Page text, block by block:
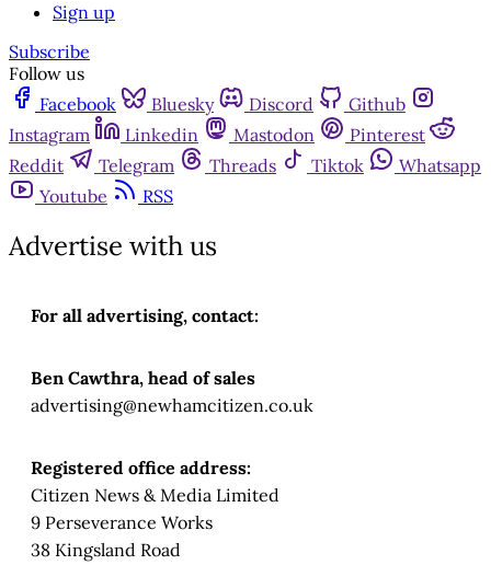
Sign up
Subscribe
Follow us
Facebook
Bluesky Discord
Github
Instagram
Linkedin Mastodon
Pinterest
Reddit
Telegram Threads Tiktok
Whatsapp
Youtube
RSS
Advertise with us
For all advertising, contact:
Ben Cawthra, head of sales
advertising@newhamcitizen.co.uk
Registered office address:
Citizen News & Media Limited
9 Perseverance Works
38 Kingsland Road